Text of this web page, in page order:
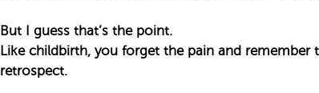
But I guess that’s the point. ⁣
Like childbirth, you forget the pain and
retrospect. ⁣